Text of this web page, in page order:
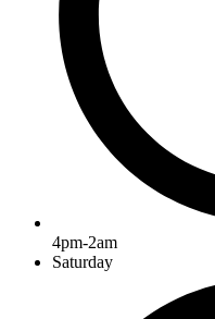
4pm-2am
Saturday